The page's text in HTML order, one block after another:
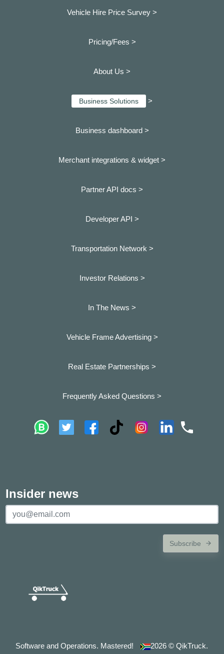
Vehicle Hire Price Survey >
Pricing/Fees >
About Us >
Business Solutions >
Business dashboard >
Merchant integrations & widget >
Partner API docs >
Developer API >
Transportation Network >
Investor Relations >
In The News >
Vehicle Frame Advertising >
Real Estate Partnerships >
Frequently Asked Questions >
Insider news
Subscribe
Software and Operations. Mastered! 2026 © QikTruck.